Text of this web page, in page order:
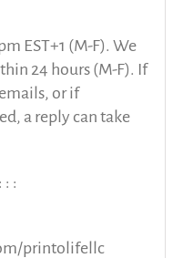
EST+1 (M-F). We
24 hours (M-F). If
or if
a reply can take
: :
printolifellc